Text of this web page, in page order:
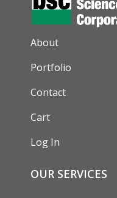
AUXILIARY MENU
About
Portfolio
Contact
Cart
Log In
OUR SERVICES